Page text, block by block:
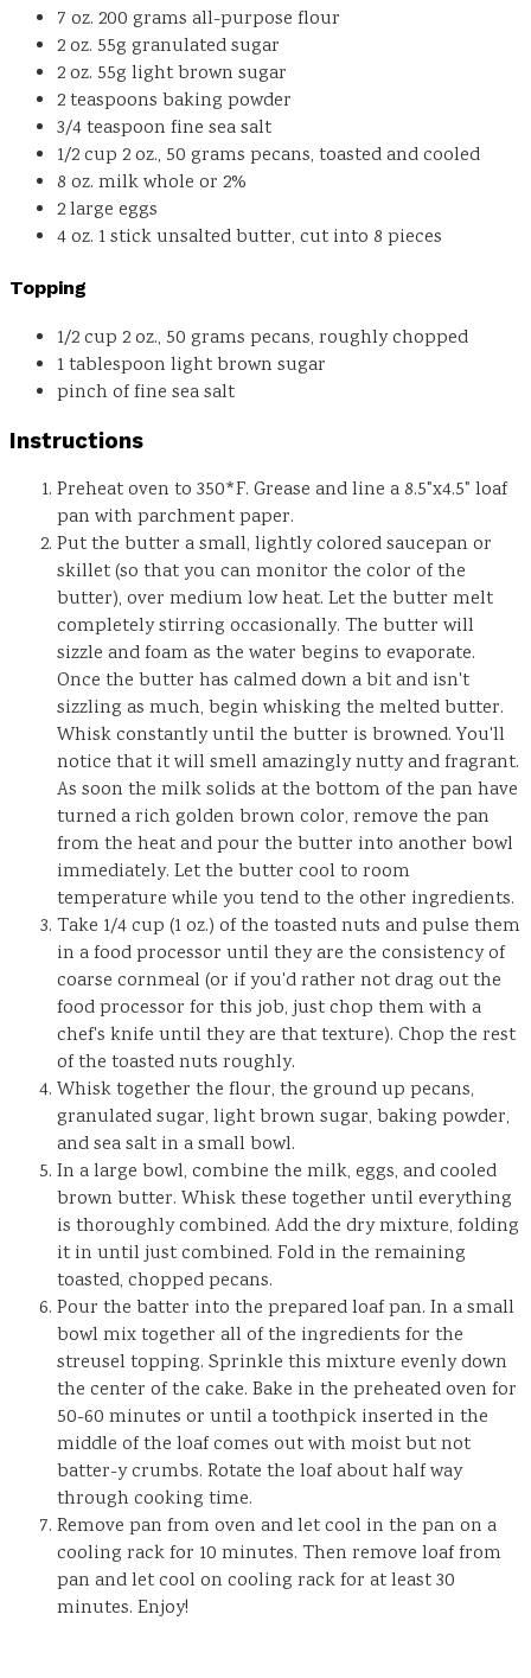
7 oz. 200 grams all-purpose flour
2oz. 55g granulated sugar
2oz. 55g light brown sugar
2teaspoons baking powder
3/4teaspoon fine sea salt
1/2cup 2 oz., 50 grams pecans, toasted and cooled
8 oz. milkwhole or 2%
2large eggs
4oz. 1 stick unsalted butter, cut into 8 pieces
Topping
1/2cup 2 oz., 50 grams pecans, roughly chopped
1tablespoon light brown sugar
pinch of fine sea salt
Instructions
Preheat oven to 350*F. Grease and line a 8.5"x4.5" loaf
pan with parchment paper.
Put the butter a small, lightly colored saucepan or
skillet (so that you can monitor the color of the
butter), over medium low heat. Let the butter melt
completely stirring occasionally. The butter will
sizzle and foam as the water begins to evaporate.
Once the butter has calmed down a bit and isn't
sizzling as much, begin whisking the melted butter.
Whisk constantly until the butter is browned. You'll
notice that it will smell amazingly nutty and fragrant.
As soon the milk solids at the bottom of the pan have
turned a rich golden brown color, remove the pan
from the heat and pour the butter into another bowl
immediately. Let the butter cool to room
temperature while you tend to the other ingredients.
Take 1/4 cup (1 oz.) of the toasted nuts and pulse them
in a food processor until they are the consistency of
coarse cornmeal (or if you'd rather not drag out the
food processor for this job, just chop them with a
chef's knife until they are that texture). Chop the rest
of the toasted nuts roughly.
Whisk together the flour, the ground up pecans,
granulated sugar, light brown sugar, baking powder,
and sea salt in a small bowl.
In a large bowl, combine the milk, eggs, and cooled
brown butter. Whisk these together until everything
is thoroughly combined. Add the dry mixture, folding
it in until just combined. Fold in the remaining
toasted, chopped pecans.
Pour the batter into the prepared loaf pan. In a small
bowl mix together all of the ingredients for the
streusel topping. Sprinkle this mixture evenly down
the center of the cake. Bake in the preheated oven for
50-60 minutes or until a toothpick inserted in the
middle of the loaf comes out with moist but not
batter-y crumbs. Rotate the loaf about half way
through cooking time.
Remove pan from oven and let cool in the pan on a
cooling rack for 10 minutes. Then remove loaf from
pan and let cool on cooling rack for at least 30
minutes. Enjoy!